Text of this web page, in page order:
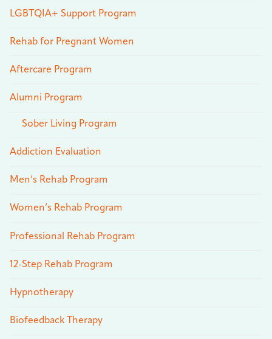
LGBTQIA+ Support Program
Rehab for Pregnant Women
Aftercare Program
Alumni Program
Sober Living Program
Addiction Evaluation
Men’s Rehab Program
Women’s Rehab Program
Professional Rehab Program
12-Step Rehab Program
Hypnotherapy
Biofeedback Therapy